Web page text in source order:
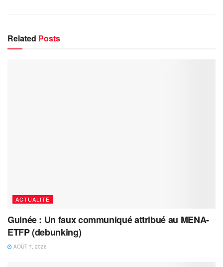
Related Posts
ACTUALITÉ
Guinée : Un faux communiqué attribué au MENA-
ETFP (debunking)
AOÛT 7, 2026